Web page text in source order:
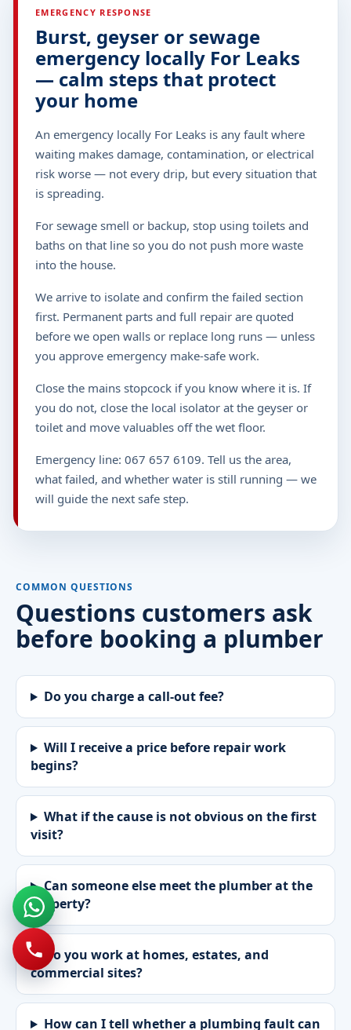
EMERGENCY RESPONSE
Burst, geyser or sewage
emergency locally For Leaks
— calm steps that protect
your home
An emergency locally For Leaks is any fault where
waiting makes damage, contamination, or electrical
risk worse — not every drip, but every situation that
is spreading.
For sewage smell or backup, stop using toilets and
baths on that line so you do not push more waste
into the house.
We arrive to isolate and confirm the failed section
first. Permanent parts and full repair are quoted
before we open walls or replace long runs — unless
you approve emergency make-safe work.
Close the mains stopcock if you know where it is. If
you do not, close the local isolator at the geyser or
toilet and move valuables off the wet floor.
Emergency line: 067 657 6109. Tell us the area,
what failed, and whether water is still running — we
will guide the next safe step.
COMMON QUESTIONS
Questions customers ask
before booking a plumber
Do you charge a call-out fee?
Will I receive a price before repair work
begins?
What if the cause is not obvious on the first
visit?
Can someone else meet the plumber at the
property?
Do you work at homes, estates, and
commercial sites?
How can I tell whether a plumbing fault can